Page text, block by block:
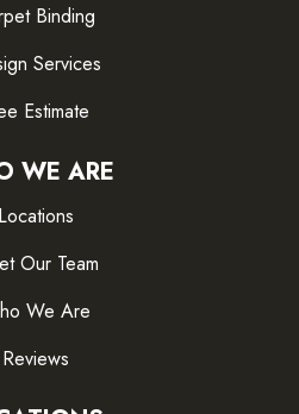
Binding
Services
Estimate
WE ARE
Locations
Our Team
We Are
Reviews